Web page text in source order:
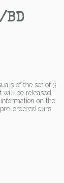
BD
of the set of 3
will be released
on the
ordered ours